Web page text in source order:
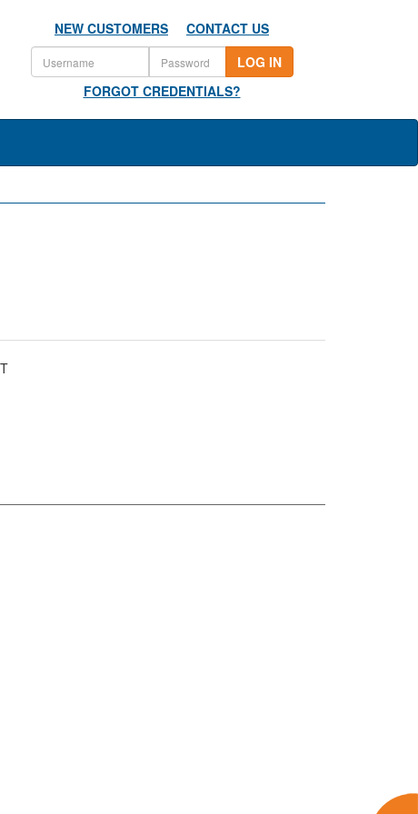
NEW CUSTOMERS
CONTACT US
LOG IN
FORGOT CREDENTIALS?